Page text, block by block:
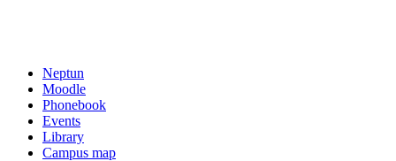
Neptun
Moodle
Phonebook
Events
Library
Campus map